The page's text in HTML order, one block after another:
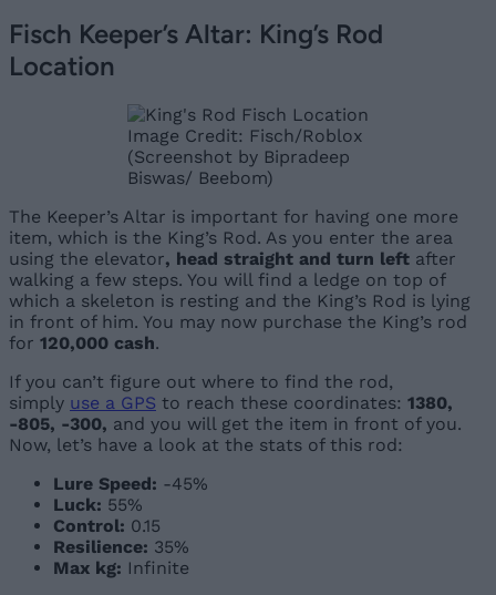
Fisch Keeper’s Altar: King’s Rod
Location
Image Credit: Fisch/Roblox
(Screenshot by Bipradeep
Biswas/ Beebom)
The Keeper’s Altar is important for having one more
item, which is the King’s Rod. As you enter the area
using the elevator, head straight and turn left after
walking a few steps. You will find a ledge on top of
which a skeleton is resting and the King’s Rod is lying
in front of him. You may now purchase the King’s rod
for 120,000 cash.
If you can’t figure out where to find the rod,
simply use a GPS to reach these coordinates: 1380,
-805, -300, and you will get the item in front of you.
Now, let’s have a look at the stats of this rod:
Lure Speed: -45%
Luck: 55%
Control: 0.15
Resilience: 35%
Max kg: Infinite